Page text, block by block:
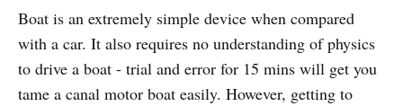
Boat is an extremely simple device when compared
with a car. It also requires no understanding of physics
to drive a boat - trial and error for 15 mins will get you
tame a canal motor boat easily. However, getting to